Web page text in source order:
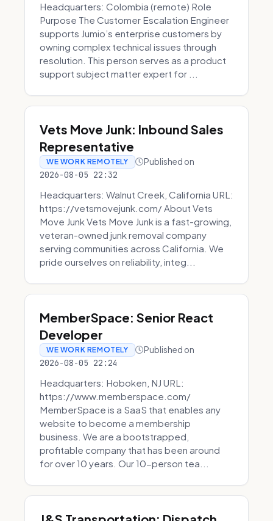
Headquarters: Colombia (remote) Role
Purpose The Customer Escalation Engineer
supports Jumio’s enterprise customers by
owning complex technical issues through
resolution. This person serves as a product
support subject matter expert for ...
Vets Move Junk: Inbound Sales
Representative
WE WORK REMOTELY Published on
2026-08-05 22:32
Headquarters: Walnut Creek, California URL:
https://vetsmovejunk.com/ About Vets
Move Junk Vets Move Junk is a fast-growing,
veteran-owned junk removal company
serving communities across California. We
pride ourselves on reliability, integ...
MemberSpace: Senior React
Developer
WE WORK REMOTELY Published on
2026-08-05 22:24
Headquarters: Hoboken, NJ URL:
https://www.memberspace.com/
MemberSpace is a SaaS that enables any
website to become a membership
business. We are a bootstrapped,
profitable company that has been around
for over 10 years. Our 10-person tea...